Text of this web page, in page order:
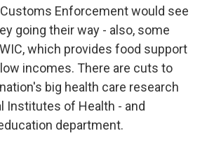
Enforcement would see
going their way - also, some
which provides food support
incomes. There are cuts to
big health care research
Institutes of Health - and
department.